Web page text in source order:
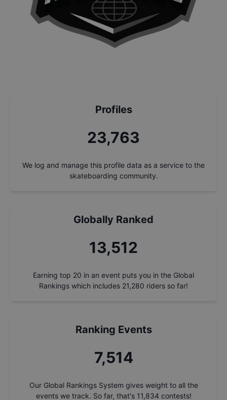
Profiles
25,447
We log and manage this profile data as a service to the
skateboarding community.
Globally Ranked
14,470
Earning top 20 in an event puts you in the Global
Rankings which includes 21,280 riders so far!
Ranking Events
8,047
Our Global Rankings System gives weight to all the
events we track. So far, that's 11,834 contests!